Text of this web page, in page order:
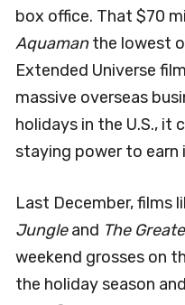
box office. That $70
Aquamanthe lowest
Extended Universe
massive overseas
holidays in the U.S., it
staying power to earn
Last December, films
Jungleand The
weekend grosses on
the holiday season